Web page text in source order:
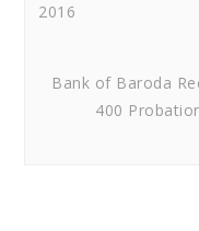
2016
Bank of Baroda
400